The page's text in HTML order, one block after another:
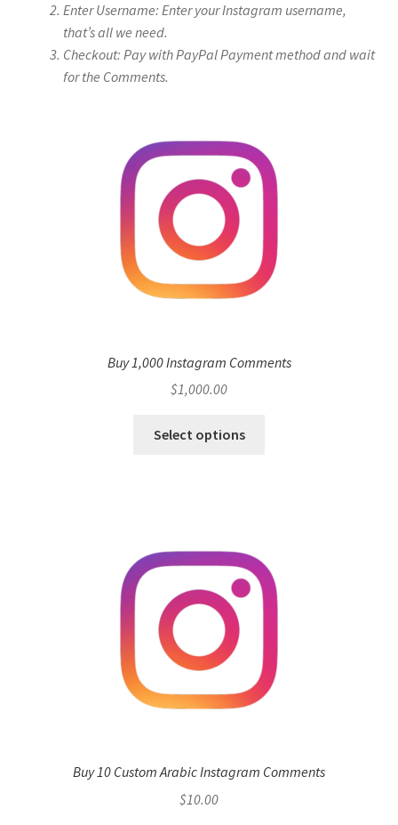
Enter Username: Enter your Instagram username,
that’s all we need.
Checkout: Pay with PayPal Payment method and wait
for the Comments.
Buy 1,000 Instagram Comments
$1,000.00
Select options
Buy 10 Custom Arabic Instagram Comments
$10.00